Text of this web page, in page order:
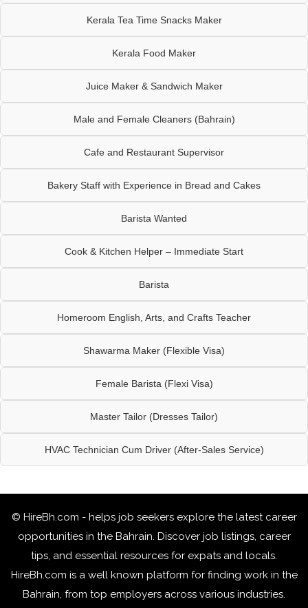
Kerala Tea Time Snacks Maker
Kerala Food Maker
Juice Maker & Sandwich Maker
Male and Female Cleaners (Bahrain)
Cafe and Restaurant Supervisor
Bakery Staff with Experience in Bread and Cakes
Barista Wanted
Cook & Kitchen Helper – Immediate Start
Barista
Homeroom English, Arts, and Crafts Teacher
Shawarma Maker (Flexible Visa)
Female Barista (Flexi Visa)
Master Tailor (Dresses Tailor)
HVAC Technician Cum Driver (After-Sales Service)
© HireBh.com - helps job seekers explore the latest career
opportunities in the Bahrain. Discover job listings, career
tips, and essential resources for expats and locals.
HireBh.com is a well known platform for finding work in the
Bahrain, from top employers across various industries.